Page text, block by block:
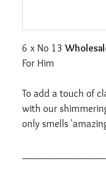
6 x No 13
For Him
To add a touch of
with our
only smells